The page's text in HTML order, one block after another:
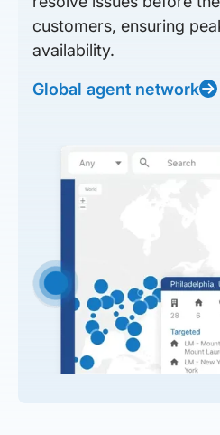
customers, ensuring
availability.
Global agent network